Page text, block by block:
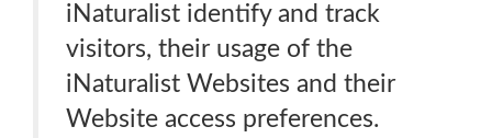
iNaturalist identify and track
visitors, their usage of the
iNaturalist Websites and their
Website access preferences.